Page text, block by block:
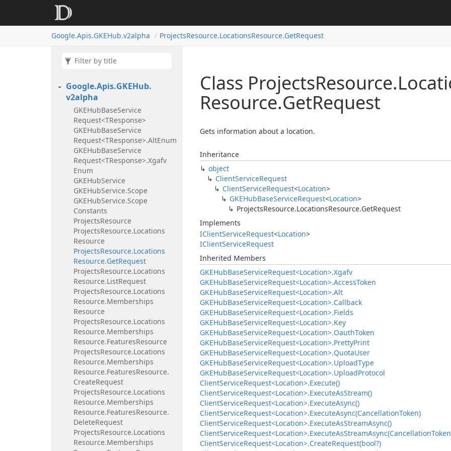
Google.Apis.GKEHub.v2alpha ProjectsResource.LocationsResource.GetRequest
Google.Apis.GKEHub.
v2alpha
GKEHubBaseService
Request<TResponse>
GKEHubBaseService
Request<TResponse>.AltEnum
GKEHubBaseService
Request<TResponse>.Xgafv
Enum
GKEHubService
GKEHubService.Scope
GKEHubService.Scope
Constants
ProjectsResource
ProjectsResource.Locations
Resource
ProjectsResource.Locations
Resource.GetRequest
ProjectsResource.Locations
Resource.ListRequest
ProjectsResource.Locations
Resource.Memberships
Resource
ProjectsResource.Locations
Resource.Memberships
Resource.FeaturesResource
ProjectsResource.Locations
Resource.Memberships
Resource.FeaturesResource.
CreateRequest
ProjectsResource.Locations
Resource.Memberships
Resource.FeaturesResource.
DeleteRequest
ProjectsResource.Locations
Resource.Memberships
Class ProjectsResource.
Resource.GetRequest
Gets information about a location.
Inheritance
object
ClientServiceRequest
ClientServiceRequest<Location>
GKEHubBaseServiceRequest<Location>
ProjectsResource.LocationsResource.GetRequest
Implements
IClientServiceRequest<Location>
IClientServiceRequest
Inherited Members
GKEHubBaseServiceRequest<Location>.Xgafv
GKEHubBaseServiceRequest<Location>.AccessToken
GKEHubBaseServiceRequest<Location>.Alt
GKEHubBaseServiceRequest<Location>.Callback
GKEHubBaseServiceRequest<Location>.Fields
GKEHubBaseServiceRequest<Location>.Key
GKEHubBaseServiceRequest<Location>.OauthToken
GKEHubBaseServiceRequest<Location>.PrettyPrint
GKEHubBaseServiceRequest<Location>.QuotaUser
GKEHubBaseServiceRequest<Location>.UploadType
GKEHubBaseServiceRequest<Location>.UploadProtocol
ClientServiceRequest<Location>.Execute()
ClientServiceRequest<Location>.ExecuteAsStream()
ClientServiceRequest<Location>.ExecuteAsync()
ClientServiceRequest<Location>.ExecuteAsync(CancellationToken)
ClientServiceRequest<Location>.ExecuteAsStreamAsync()
ClientServiceRequest<Location>.ExecuteAsStreamAsync(Cancellation
ClientServiceRequest<Location>.CreateRequest(bool?)